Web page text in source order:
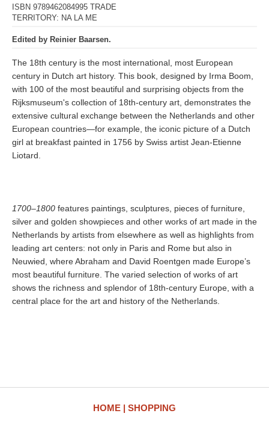
ISBN 9789462084995 TRADE
TERRITORY: NA LA ME
Edited by Reinier Baarsen.
The 18th century is the most international, most European
century in Dutch art history. This book, designed by Irma Boom,
with 100 of the most beautiful and surprising objects from the
Rijksmuseum's collection of 18th-century art, demonstrates the
extensive cultural exchange between the Netherlands and other
European countries—for example, the iconic picture of a Dutch
girl at breakfast painted in 1756 by Swiss artist Jean-Etienne
Liotard.
1700–1800 features paintings, sculptures, pieces of furniture,
silver and golden showpieces and other works of art made in the
Netherlands by artists from elsewhere as well as highlights from
leading art centers: not only in Paris and Rome but also in
Neuwied, where Abraham and David Roentgen made Europe’s
most beautiful furniture. The varied selection of works of art
shows the richness and splendor of 18th-century Europe, with a
central place for the art and history of the Netherlands.
HOME SHOPPING